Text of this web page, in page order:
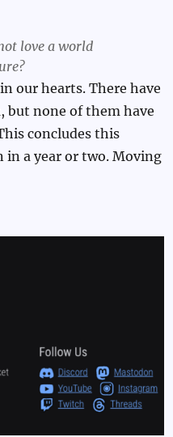
love a world
our hearts. There have
none of them have
concludes this
in a year or two. Moving